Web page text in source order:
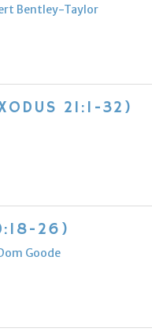
Bentley-Taylor
21:1-32)
26)
Goode